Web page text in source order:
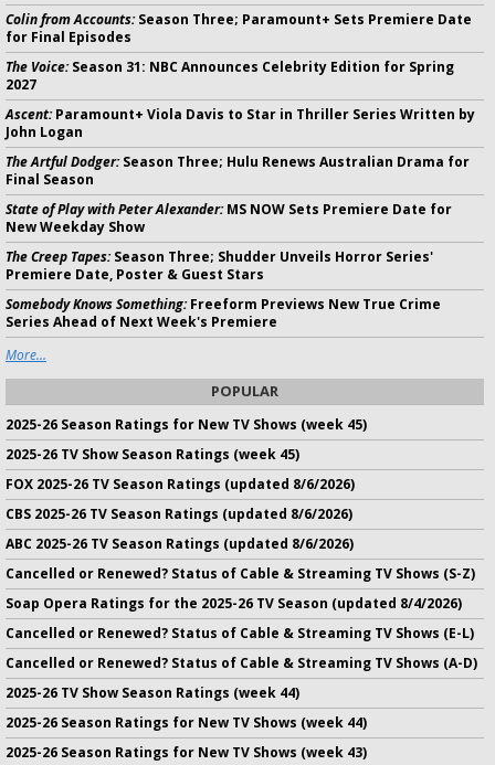
Colin from Accounts:Season Three; Paramount+ Sets Premiere Date
for Final Episodes
The Voice:Season 31: NBC Announces Celebrity Edition for Spring
2027
Ascent:Paramount+ Viola Davis to Star in Thriller Series Written by
John Logan
The Artful Dodger:Season Three; Hulu Renews Australian Drama for
Final Season
State of Play with Peter Alexander:MS NOW Sets Premiere Date for
New Weekday Show
The Creep Tapes:Season Three; Shudder Unveils Horror Series'
Premiere Date, Poster & Guest Stars
Somebody Knows Something:Freeform Previews New True Crime
Series Ahead of Next Week's Premiere
More...
POPULAR
2025-26 Season Ratings for New TV Shows (week 45)
2025-26 TV Show Season Ratings (week 45)
FOX 2025-26 TV Season Ratings (updated 8/6/2026)
CBS 2025-26 TV Season Ratings (updated 8/6/2026)
ABC 2025-26 TV Season Ratings (updated 8/6/2026)
Cancelled or Renewed? Status of Cable & Streaming TV Shows (S-Z)
Soap Opera Ratings for the 2025-26 TV Season (updated 8/4/2026)
Cancelled or Renewed? Status of Cable & Streaming TV Shows (E-L)
Cancelled or Renewed? Status of Cable & Streaming TV Shows (A-D)
2025-26 TV Show Season Ratings (week 44)
2025-26 Season Ratings for New TV Shows (week 44)
2025-26 Season Ratings for New TV Shows (week 43)